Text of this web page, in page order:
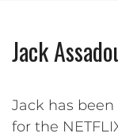
Jack
Jack has
for the